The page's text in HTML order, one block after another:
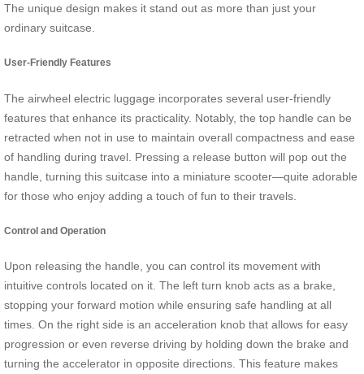
The unique design makes it stand out as more than just your
ordinary suitcase.
User-Friendly Features
The airwheel electric luggage incorporates several user-friendly
features that enhance its practicality. Notably, the top handle can be
retracted when not in use to maintain overall compactness and ease
of handling during travel. Pressing a release button will pop out the
handle, turning this suitcase into a miniature scooter—quite adorable
for those who enjoy adding a touch of fun to their travels.
Control and Operation
Upon releasing the handle, you can control its movement with
intuitive controls located on it. The left turn knob acts as a brake,
stopping your forward motion while ensuring safe handling at all
times. On the right side is an acceleration knob that allows for easy
progression or even reverse driving by holding down the brake and
turning the accelerator in opposite directions. This feature makes